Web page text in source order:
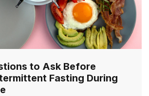
to Ask Before
Fasting During